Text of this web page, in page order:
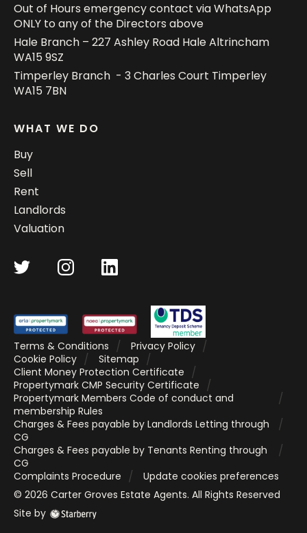
Out of Hours emergency contact via WhatsApp
ONLY to any of the Directors above
Hale Branch – 227 Ashley Road Hale Altrincham
WA15 9SZ
Timperley Branch - 3 Charles Court Timperley
WA15 7BN
WHAT WE DO
Buy
Sell
Rent
Landlords
Valuation
Terms & Conditions
Privacy Policy
Cookie Policy
Sitemap
Client Money Protection Certificate
Propertymark CMP Security Certificate
Propertymark Members Code of conduct and
membership Rules
Charges & Fees payable by Landlords Letting through
CG
Charges & Fees payable by Tenants Renting through
CG
Complaints Procedure
Update cookies preferences
© 2026 Carter Groves Estate Agents. All Rights Reserved
Site by